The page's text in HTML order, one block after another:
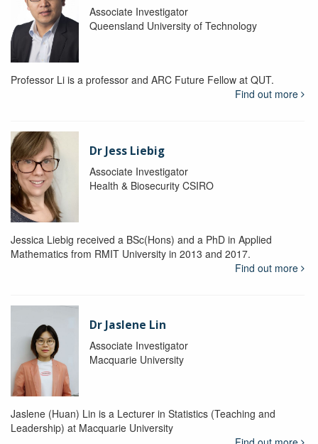
Associate Investigator
Queensland University of Technology
Professor Li is a professor and ARC Future Fellow at QUT.
Find out more
Dr Jess Liebig
Associate Investigator
Health & Biosecurity CSIRO
Jessica Liebig received a BSc(Hons) and a PhD in Applied
Mathematics from RMIT University in 2013 and 2017.
Find out more
Dr Jaslene Lin
Associate Investigator
Macquarie University
Jaslene (Huan) Lin is a Lecturer in Statistics (Teaching and
Leadership) at Macquarie University